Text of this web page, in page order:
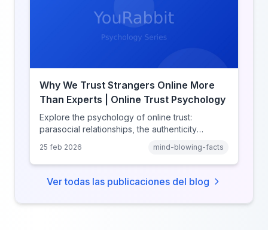
Why We Trust Strangers Online More
Than Experts | Online Trust Psychology
Explore the psychology of online trust:
parasocial relationships, the authenticity
why anonymity creates false intimacy.
25 feb 2026 mind-blowing-facts
Ver todas las publicaciones del blog